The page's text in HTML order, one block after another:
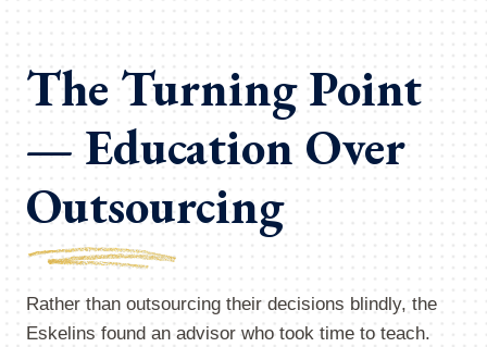
The Turning Point
— Education Over
Outsourcing
Rather than outsourcing their decisions blindly, the
Eskelins found an advisor who took time to teach.